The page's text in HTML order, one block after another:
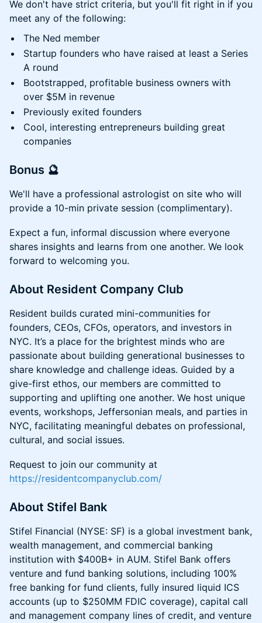
We don't have strict criteria, but you'll fit right in if you
meet any of the following:
The Ned member
Startup founders who have raised at least a Series
A round
Bootstrapped, profitable business owners with
over $5M in revenue
Previously exited founders
Cool, interesting entrepreneurs building great
companies
Bonus 🔮
We'll have a professional astrologist on site who will
provide a 10-min private session (complimentary).
Expect a fun, informal discussion where everyone
shares insights and learns from one another. We look
forward to welcoming you.
About Resident Company Club
Resident builds curated mini-communities for
founders, CEOs, CFOs, operators, and investors in
NYC. It’s a place for the brightest minds who are
passionate about building generational businesses to
share knowledge and challenge ideas. Guided by a
give-first ethos, our members are committed to
supporting and uplifting one another. We host unique
events, workshops, Jeffersonian meals, and parties in
NYC, facilitating meaningful debates on professional,
cultural, and social issues.
Request to join our community at
https://residentcompanyclub.com/
About Stifel Bank
Stifel Financial (NYSE: SF) is a global investment bank,
wealth management, and commercial banking
institution with $400B+ in AUM. Stifel Bank offers
venture and fund banking solutions, including 100%
free banking for fund clients, fully insured liquid ICS
accounts (up to $250MM FDIC coverage), capital call
and management company lines of credit, and venture